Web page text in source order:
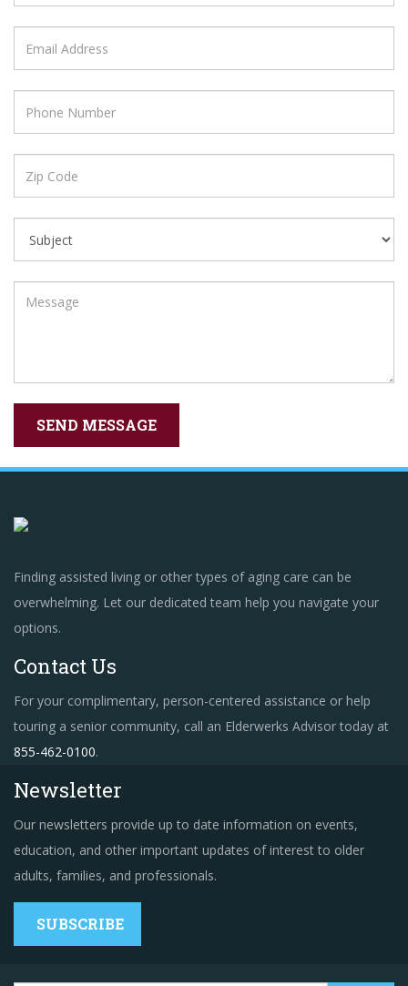
Finding assisted living or other types of aging care can be
overwhelming. Let our dedicated team help you navigate your
options.
Contact Us
For your complimentary, person-centered assistance or help
touring a senior community, call an Elderwerks Advisor today at
855-462-0100.
Newsletter
Our newsletters provide up to date information on events,
education, and other important updates of interest to older
adults, families, and professionals.
SUBSCRIBE